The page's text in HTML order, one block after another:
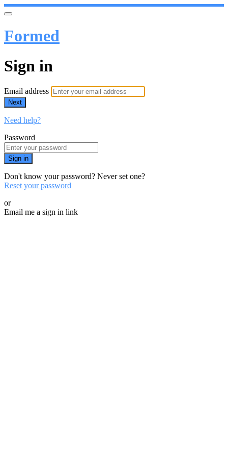
Formed
Sign in
Email address
Next
Need help?
Password
Sign in
Don't know your password? Never set one?
Reset your password
or
Email me a sign in link